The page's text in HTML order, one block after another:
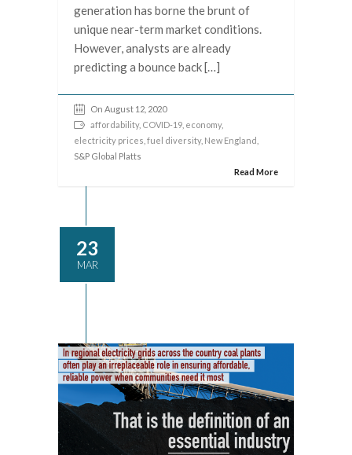
generation has borne the brunt of
unique near-term market conditions.
However, analysts are already
predicting a bounce back […]
On August 12, 2020
affordability, COVID-19 economy,
electricity prices fuel diversity, New England
S&P Global Platts
Read More
23
MAR